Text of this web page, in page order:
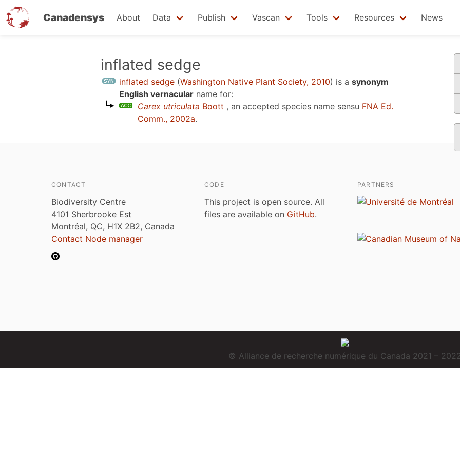
Canadensys About Data Publish Vascan Tools Resources News
inflated sedge
inflated sedge (Washington Native Plant Society, 2010) is a synonym
English vernacular name for:
Carex utriculata Boott , an accepted species name sensu FNA Ed.
Comm., 2002a.
CONTACT
Biodiversity Centre
4101 Sherbrooke Est
Montréal, QC, H1X 2B2, Canada
Contact Node manager
CODE
This project is open source. All
files are available on GitHub.
PARTNERS
© Alliance de recherche numérique du Canada 2021 –